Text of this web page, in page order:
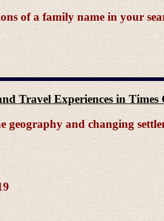
of a family name in your
Travel Experiences in Times
geography and changing